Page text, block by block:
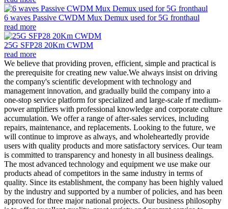
6 waves Passive CWDM Mux Demux used for 5G fronthaul
read more
25G SFP28 20Km CWDM
read more
We believe that providing proven, efficient, simple and practical is
the prerequisite for creating new value.We always insist on driving
the company's scientific development with technology and
management innovation, and gradually build the company into a
one-stop service platform for specialized and large-scale rf medium-
power amplifiers with professional knowledge and corporate culture
accumulation. We offer a range of after-sales services, including
repairs, maintenance, and replacements. Looking to the future, we
will continue to improve as always, and wholeheartedly provide
users with quality products and more satisfactory services. Our team
is committed to transparency and honesty in all business dealings.
The most advanced technology and equipment we use make our
products ahead of competitors in the same industry in terms of
quality. Since its establishment, the company has been highly valued
by the industry and supported by a number of policies, and has been
approved for three major national projects. Our business philosophy